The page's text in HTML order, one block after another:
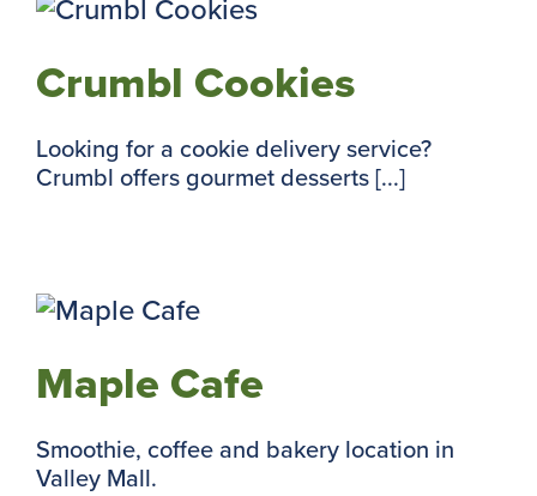
Crumbl Cookies
Looking for a cookie delivery service?
Crumbl offers gourmet desserts [...]
Maple Cafe
Smoothie, coffee and bakery location in
Valley Mall.